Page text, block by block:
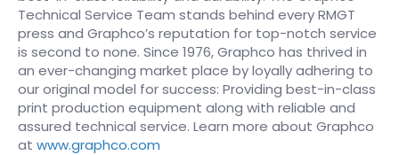
Technical Service Team stands behind every RMGT
press and Graphco’s reputation for top-notch service
is second to none. Since 1976, Graphco has thrived in
an ever-changing market place by loyally adhering to
our original model for success: Providing best-in-class
print production equipment along with reliable and
assured technical service. Learn more about Graphco
at www.graphco.com